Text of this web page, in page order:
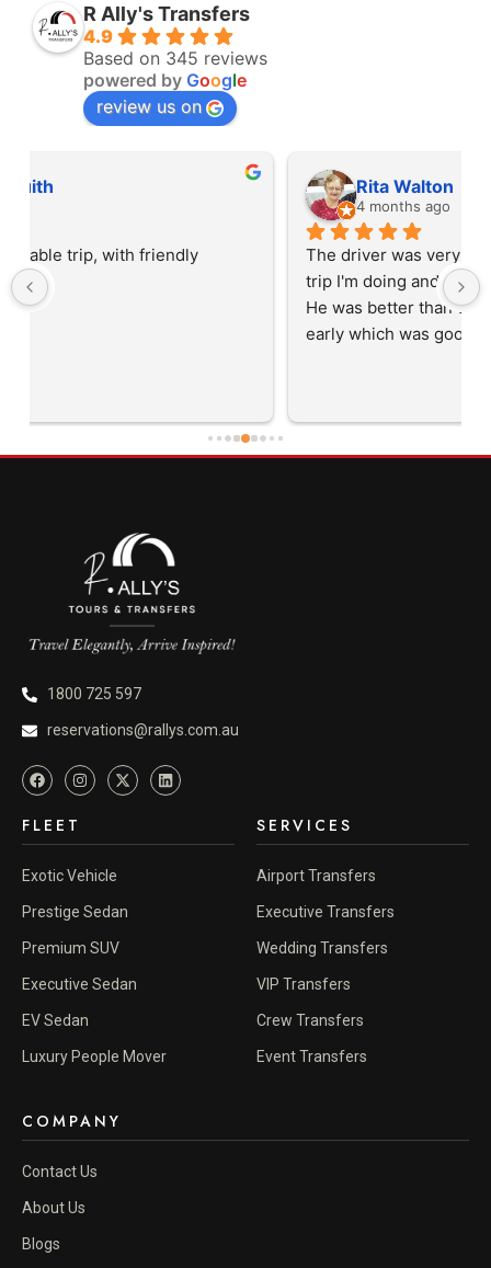
R Ally's Transfers
4.9
Based on 345 reviews
powered by Google
review us on
The driver was very polite and interested in the
trip I'm doing and other trips I've done recently.
He was better than on time, he was 15 minutes
early which was good. Many thanks to him for
1800 725 597
reservations@rallys.com.au
FLEET
Exotic Vehicle
Prestige Sedan
Premium SUV
Executive Sedan
EV Sedan
Luxury People Mover
SERVICES
Airport Transfers
Executive Transfers
Wedding Transfers
VIP Transfers
Crew Transfers
Event Transfers
COMPANY
Contact Us
About Us
Blogs